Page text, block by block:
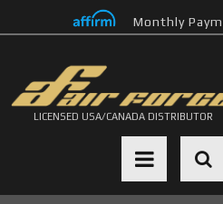
Monthly
LICENSED USA/CANADA DISTRIBUTOR
Toggle